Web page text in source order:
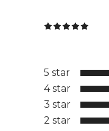
5 star
4 star
3 star
2 star